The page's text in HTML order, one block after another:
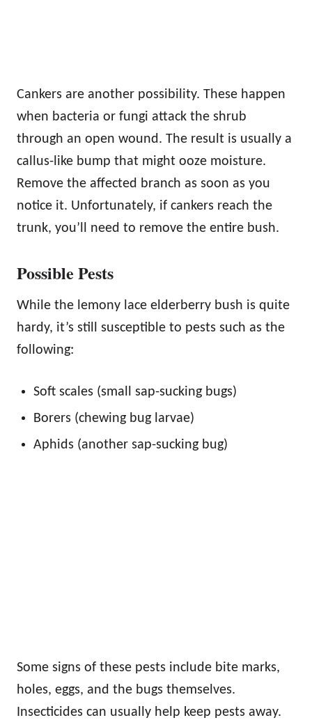
Cankers are another possibility. These happen
when bacteria or fungi attack the shrub
through an open wound. The result is usually a
callus-like bump that might ooze moisture.
Remove the affected branch as soon as you
notice it. Unfortunately, if cankers reach the
trunk, you’ll need to remove the entire bush.
Possible Pests
While the lemony lace elderberry bush is quite
hardy, it’s still susceptible to pests such as the
following:
Soft scales (small sap-sucking bugs)
Borers (chewing bug larvae)
Aphids (another sap-sucking bug)
Some signs of these pests include bite marks,
holes, eggs, and the bugs themselves.
Insecticides can usually help keep pests away.